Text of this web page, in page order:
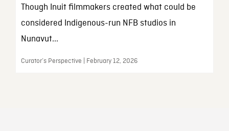
Though Inuit filmmakers created what could be
considered Indigenous-run NFB studios in
Nunavut...
Curator’s Perspective | February 12, 2026